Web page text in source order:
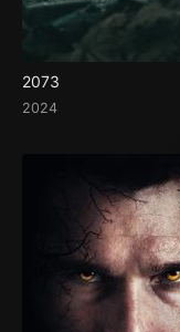
2073
2024